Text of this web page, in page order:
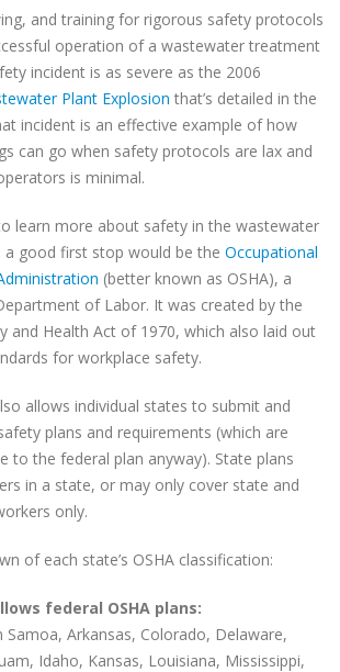
and training for rigorous safety protocols
operation of a wastewater treatment
incident is as severe as the 2006
Plant Explosion that’s detailed in the
incident is an effective example of how
can go when safety protocols are lax and
is minimal.
learn more about safety in the wastewater
good first stop would be the Occupational
(better known as OSHA), a
of Labor. It was created by the
and Health Act of 1970, which also laid out
for workplace safety.
allows individual states to submit and
plans and requirements (which are
to the federal plan anyway). State plans
in a state, or may only cover state and
only.
of each state’s OSHA classification:
federal OSHA plans:
Samoa, Arkansas, Colorado, Delaware,
Idaho, Kansas, Louisiana, Mississippi,